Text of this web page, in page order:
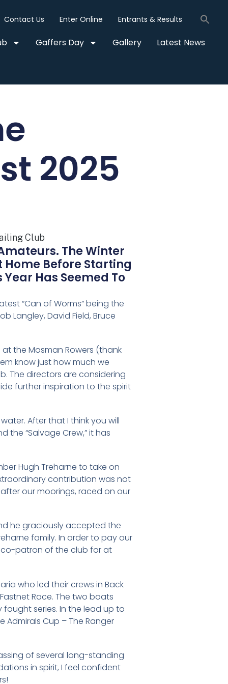
Contact Us Enter Online Entrants & Results
Gaffers Day Gallery Latest News
2025
The Winter
Home Before Starting
Has Seemed To
“Can of Worms” being the
Langley, David Field, Bruce
the Mosman Rowers (thank
know just how much we
The directors are considering
further inspiration to the spirit
After that I think you will
“Salvage Crew,” it has
Hugh Treharne to take on
contribution was not
our moorings, raced on our
he graciously accepted the
family. In order to pay our
co-patron of the club for at
who led their crews in Back
Race. The two boats
series. In the lead up to
Admirals Cup – The Ranger
of several long-standing
in spirit, I feel confident